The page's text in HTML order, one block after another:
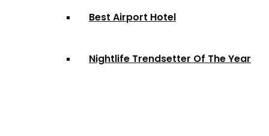
Best Airport Hotel
Nightlife Trendsetter Of The Year